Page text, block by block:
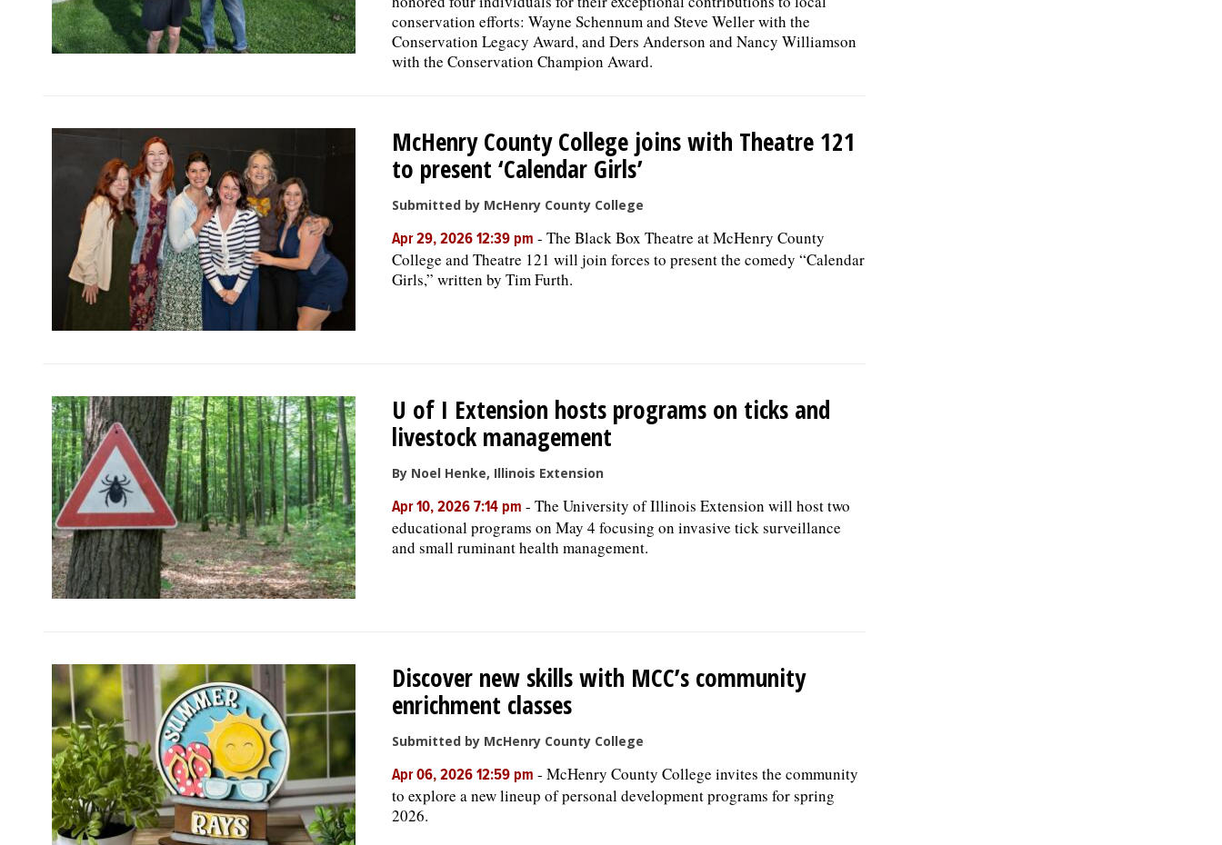
conservation efforts: Wayne Schennum and Steve Weller with the
Conservation Legacy Award, and Ders Anderson and Nancy Williamson
with the Conservation Champion Award.
McHenry County College joins with Theatre 121
to present ‘Calendar Girls’
Submitted by McHenry County College
Apr 29, 2026 12:39 pm - The Black Box Theatre at McHenry County
College and Theatre 121 will join forces to present the comedy “Calendar
Girls,” written by Tim Furth.
U of I Extension hosts programs on ticks and
livestock management
By Noel Henke, Illinois Extension
Apr 10, 2026 7:14 pm - The University of Illinois Extension will host two
educational programs on May 4 focusing on invasive tick surveillance
and small ruminant health management.
Discover new skills with MCC’s community
enrichment classes
Submitted by McHenry County College
Apr 06, 2026 12:59 pm - McHenry County College invites the community
to explore a new lineup of personal development programs for spring
2026.